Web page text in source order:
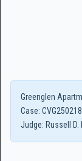
Greenglen
Case:
Judge: Russell D.